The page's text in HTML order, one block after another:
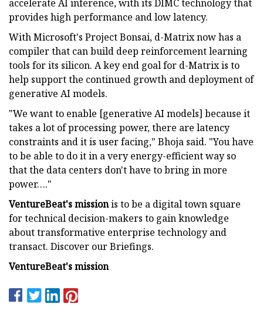
accelerate AI inference, with its DIMC technology that
provides high performance and low latency.
With Microsoft's Project Bonsai, d-Matrix now has a
compiler that can build deep reinforcement learning
tools for its silicon. A key end goal for d-Matrix is to
help support the continued growth and deployment of
generative AI models.
"We want to enable [generative AI models] because it
takes a lot of processing power, there are latency
constraints and it is user facing," Bhoja said. "You have
to be able to do it in a very energy-efficient way so
that the data centers don't have to bring in more
power…."
VentureBeat's missionis to be a digital town square
for technical decision-makers to gain knowledge
about transformative enterprise technology and
transact. Discover our Briefings.
VentureBeat's mission